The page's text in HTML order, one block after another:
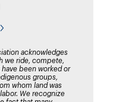
acknowledges
we ride, compete,
been worked or
groups,
whom land was
We recognize